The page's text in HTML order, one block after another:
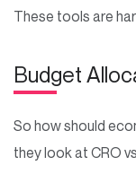
These tools are
Budget
So how should
they look at CRO